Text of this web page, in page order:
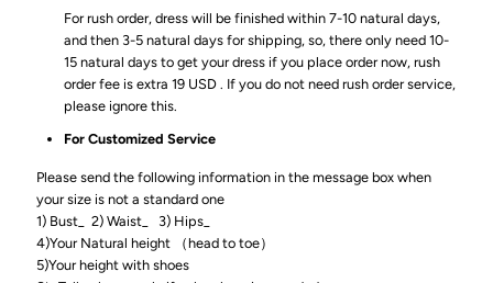
For rush order, dress will be finished within 7-10 natural days,
and then 3-5 natural days for shipping, so, there only need 10-
15 natural days to get your dress if you place order now, rush
order fee is extra 19 USD . If you do not need rush order service,
please ignore this.
For Customized Service
Please send the following information in the message box when
your size is not a standard one
1) Bust_ 2) Waist_ 3) Hips_
4)Your Natural height （head to toe）
5)Your height with shoes